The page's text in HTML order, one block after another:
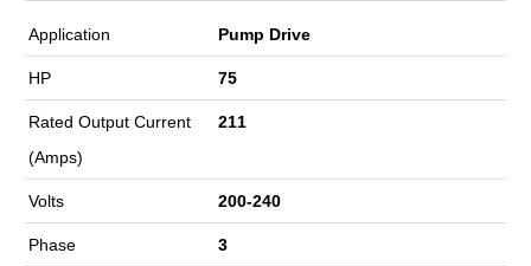
Application Pump Drive
HP 75
Rated Output Current
(Amps)
211
Volts 200-240
Phase 3